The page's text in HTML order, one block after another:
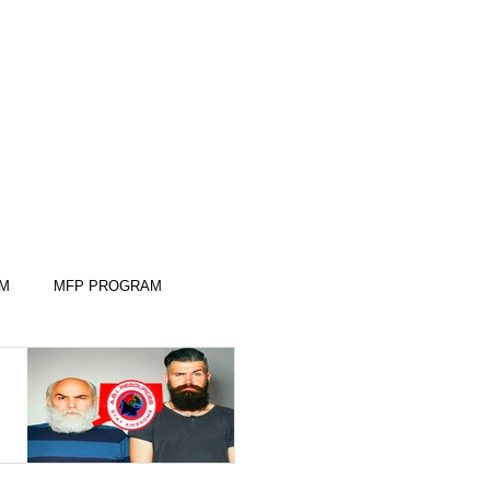
MFP PROGRAM
SLEEP SKILLS